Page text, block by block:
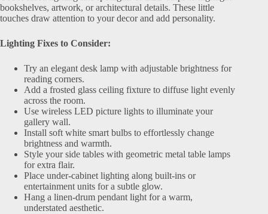
bookshelves, artwork, or architectural details. These little
touches draw attention to your decor and add personality.
Lighting Fixes to Consider:
Try an elegant desk lamp with adjustable brightness for
reading corners.
Add a frosted glass ceiling fixture to diffuse light evenly
across the room.
Use wireless LED picture lights to illuminate your
gallery wall.
Install soft white smart bulbs to effortlessly change
brightness and warmth.
Style your side tables with geometric metal table lamps
for extra flair.
Place under-cabinet lighting along built-ins or
entertainment units for a subtle glow.
Hang a linen-drum pendant light for a warm,
understated aesthetic.